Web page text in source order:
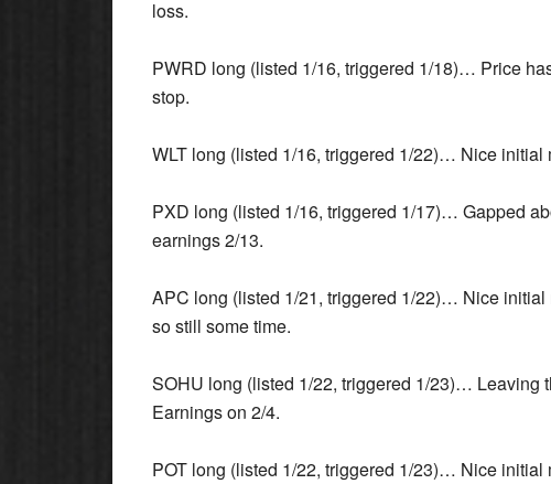
loss.
PWRD long (listed 1/16, triggered 1/18)… Price
stop.
WLT long (listed 1/16, triggered 1/22)… Nice initial
PXD long (listed 1/16, triggered 1/17)… Gapped
earnings 2/13.
APC long (listed 1/21, triggered 1/22)… Nice initial
so still some time.
SOHU long (listed 1/22, triggered 1/23)… Leaving
Earnings on 2/4.
POT long (listed 1/22, triggered 1/23)… Nice